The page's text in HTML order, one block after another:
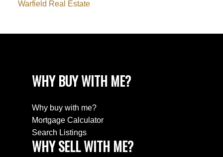
Warfield Real Estate
WHY BUY WITH ME?
Why buy with me?
Mortgage Calculator
Search Listings
WHY SELL WITH ME?